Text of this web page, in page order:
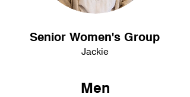
Senior Women's Group
Jackie
Men